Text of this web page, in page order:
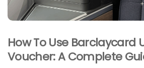
How To Use Barclaycard
Voucher: A Complete